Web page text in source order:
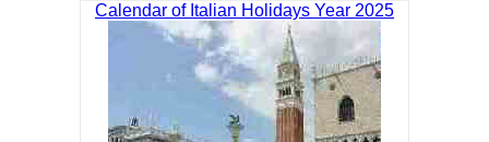
Calendar of Italian Holidays Year 2025